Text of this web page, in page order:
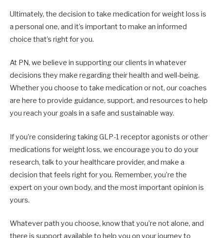
Ultimately, the decision to take medication for weight loss is
a personal one, and it’s important to make an informed
choice that’s right for you.
At PN, we believe in supporting our clients in whatever
decisions they make regarding their health and well-being.
Whether you choose to take medication or not, our coaches
are here to provide guidance, support, and resources to help
you reach your goals in a safe and sustainable way.
If you’re considering taking GLP-1 receptor agonists or other
medications for weight loss, we encourage you to do your
research, talk to your healthcare provider, and make a
decision that feels right for you. Remember, you’re the
expert on your own body, and the most important opinion is
yours.
Whatever path you choose, know that you’re not alone, and
there is support available to help you on your journey to